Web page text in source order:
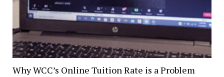
Why WCC’s Online Tuition Rate is a Problem